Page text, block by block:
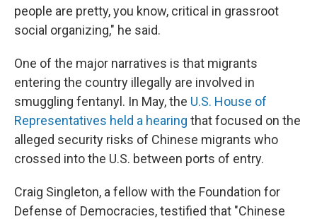
people are pretty, you know, critical in grassroot
social organizing," he said.
One of the major narratives is that migrants
entering the country illegally are involved in
smuggling fentanyl. In May, the U.S. House of
Representatives held a hearing that focused on the
alleged security risks of Chinese migrants who
crossed into the U.S. between ports of entry.
Craig Singleton, a fellow with the Foundation for
Defense of Democracies, testified that "Chinese